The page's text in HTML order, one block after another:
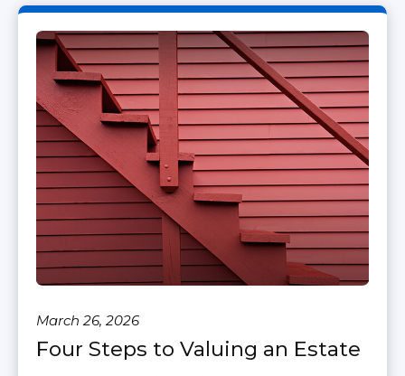
March 26, 2026
Four Steps to Valuing an Estate